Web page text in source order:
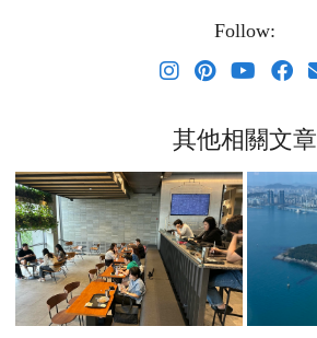
Follow:
其他相關文章